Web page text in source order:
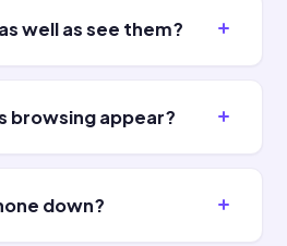
well as see them?
browsing appear?
down?